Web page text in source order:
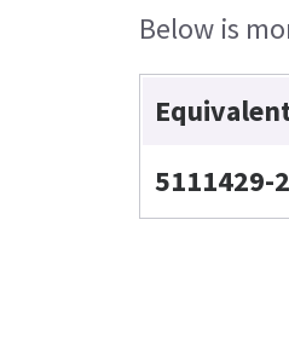
Below is
5111429-2